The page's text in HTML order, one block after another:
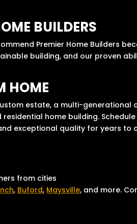
BUILDERS
Premier Home Builders
building, and our proven
HOME
estate, a multi-generational
home building.
exceptional quality for years to
from cities
, Buford, Maysville, and more.